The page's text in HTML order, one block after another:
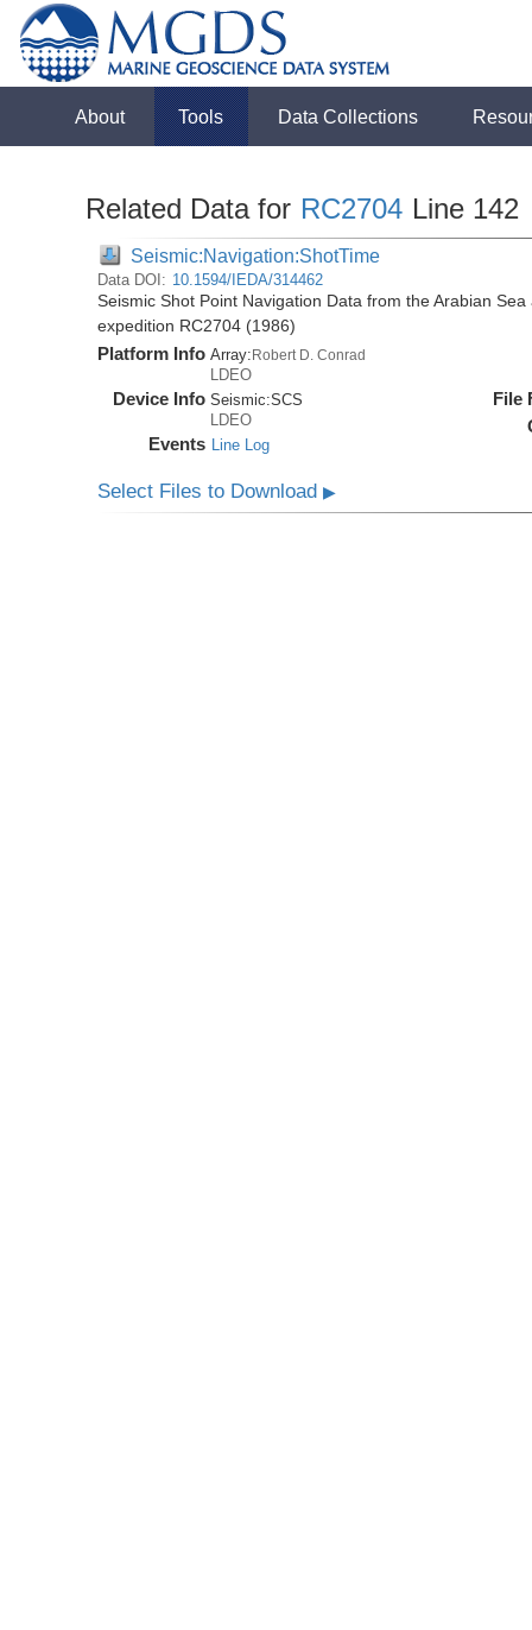
About Tools Data Collections
Related Data for RC2704 Line 142
Seismic:Navigation:ShotTime
Data DOI: 10.1594/IEDA/314462
Seismic Shot Point Navigation Data from the Arabian
expedition RC2704 (1986)
Platform Info Array:Robert D. Conrad
LDEO
Device Info Seismic:SCS
LDEO
Events Line Log
File
Select Files to Download▶